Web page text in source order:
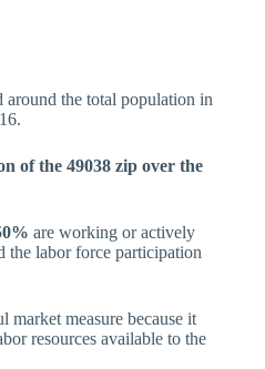
around the total population in
of the 49038 zip over the
are working or actively
labor force participation
market measure because it
resources available to the